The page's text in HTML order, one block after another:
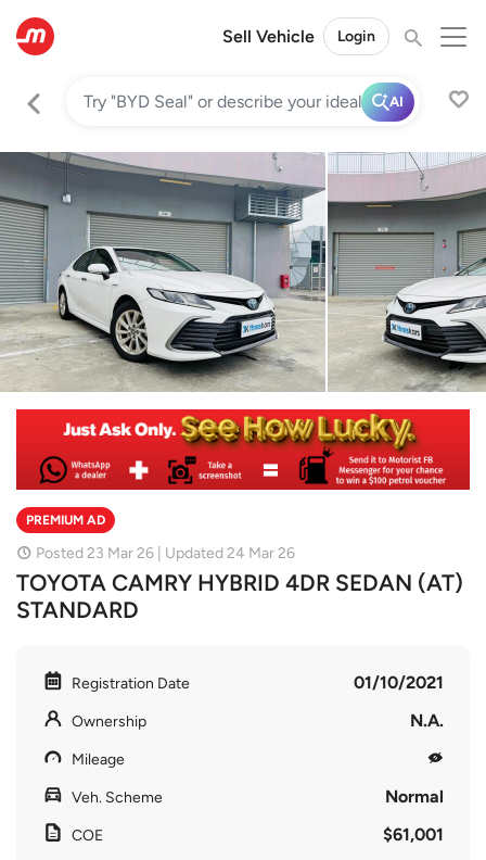
Sell Vehicle Login
AI
PREMIUM AD
Posted 23 Mar 26 | Updated 24 Mar 26
TOYOTA CAMRY HYBRID 4DR SEDAN (AT)
STANDARD
Registration Date 01/10/2021
Ownership N.A.
Mileage
Veh. Scheme Normal
COE $61,001